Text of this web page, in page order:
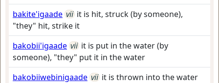
bakite'igaade vii it is hit, struck (by someone),
"they" hit, strike it
bakobii'igaade vii it is put in the water (by
someone), "they" put it in the water
bakobiiwebinigaade vii it is thrown into the water